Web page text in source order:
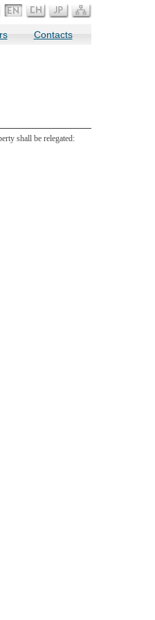
Contacts
shall be relegated: